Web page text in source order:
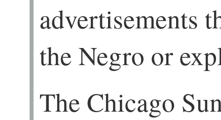
advertisements
the Negro or
The Chicago